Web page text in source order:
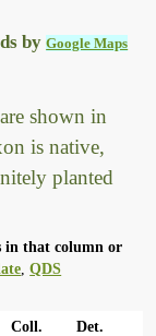
byGoogle Maps
shown in
is native,
planted
in that column or
,QDS
Coll. Det.